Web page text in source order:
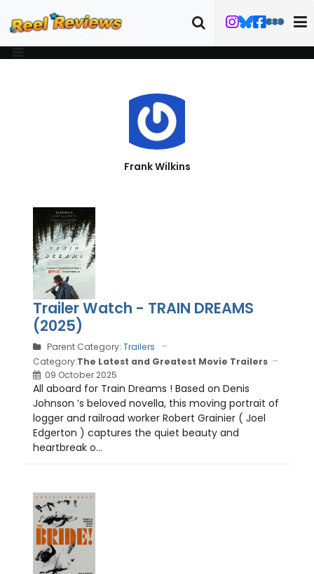
Frank Wilkins
Trailer Watch - TRAIN DREAMS
(2025)
Parent Category: Trailers
Category:The Latest and Greatest Movie Trailers
09 October 2025
All aboard for Train Dreams ! Based on Denis
Johnson ’s beloved novella, this moving portrait of
logger and railroad worker Robert Grainier ( Joel
Edgerton ) captures the quiet beauty and
heartbreak o...